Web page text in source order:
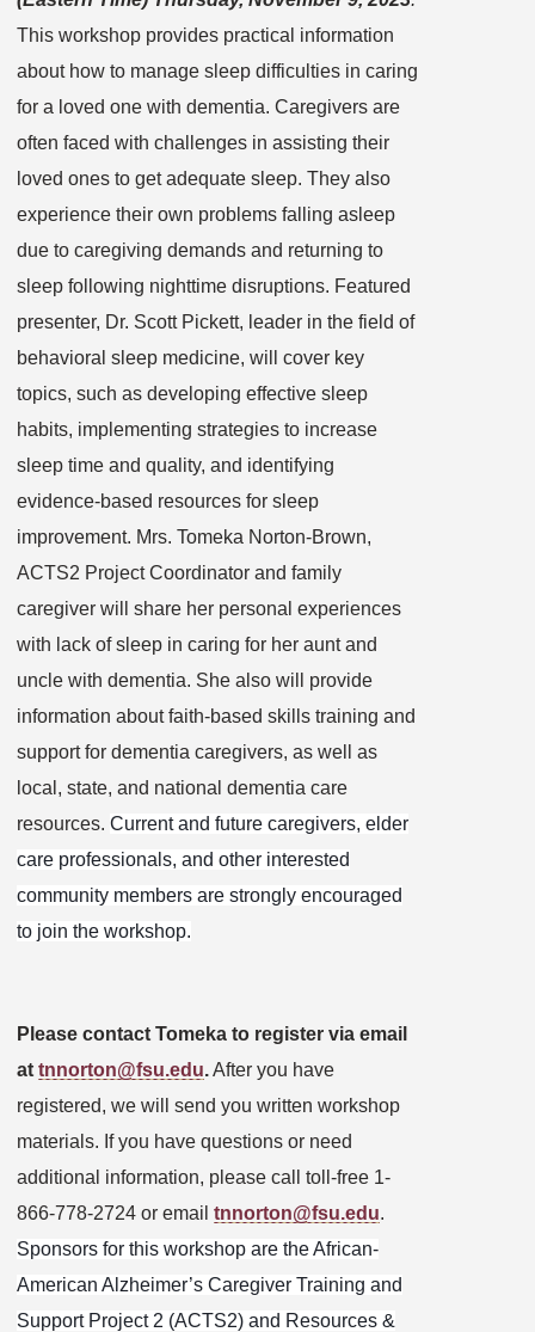
This workshop provides practical information
about how to manage sleep difficulties in caring
for a loved one with dementia. Caregivers are
often faced with challenges in assisting their
loved ones to get adequate sleep. They also
experience their own problems falling asleep
due to caregiving demands and returning to
sleep following nighttime disruptions. Featured
presenter, Dr. Scott Pickett, leader in the field of
behavioral sleep medicine, will cover key
topics, such as developing effective sleep
habits, implementing strategies to increase
sleep time and quality, and identifying
evidence-based resources for sleep
improvement. Mrs. Tomeka Norton-Brown,
ACTS2 Project Coordinator and family
caregiver will share her personal experiences
with lack of sleep in caring for her aunt and
uncle with dementia. She also will provide
information about faith-based skills training and
support for dementia caregivers, as well as
local, state, and national dementia care
resources. Current and future caregivers, elder
care professionals, and other interested
community members are strongly encouraged
to join the workshop.
Please contact Tomeka to register via email
at tnnorton@fsu.edu.After you have
registered, we will send you written workshop
materials. If you have questions or need
additional information, please call toll-free 1-
866-778-2724 or email tnnorton@fsu.edu.
Sponsors for this workshop are the African-
American Alzheimer’s Caregiver Training and
Support Project 2 (ACTS2) and Resources &